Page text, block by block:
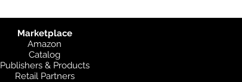
Marketplace
Amazon
Catalog
Publishers & Products
Retail Partners